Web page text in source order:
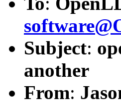
Subject:
another
From: